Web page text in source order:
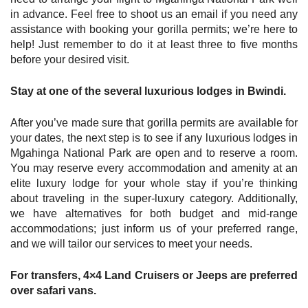
in advance. Feel free to shoot us an email if you need any
assistance with booking your gorilla permits; we’re here to
help! Just remember to do it at least three to five months
before your desired visit.
Stay at one of the several luxurious lodges in Bwindi.
After you’ve made sure that gorilla permits are available for
your dates, the next step is to see if any luxurious lodges in
Mgahinga National Park are open and to reserve a room.
You may reserve every accommodation and amenity at an
elite luxury lodge for your whole stay if you’re thinking
about traveling in the super-luxury category. Additionally,
we have alternatives for both budget and mid-range
accommodations; just inform us of your preferred range,
and we will tailor our services to meet your needs.
For transfers, 4×4 Land Cruisers or Jeeps are preferred
over safari vans.